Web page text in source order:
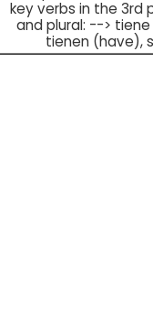
key verbs in the 3rd
and plural: -->
tienen (have),